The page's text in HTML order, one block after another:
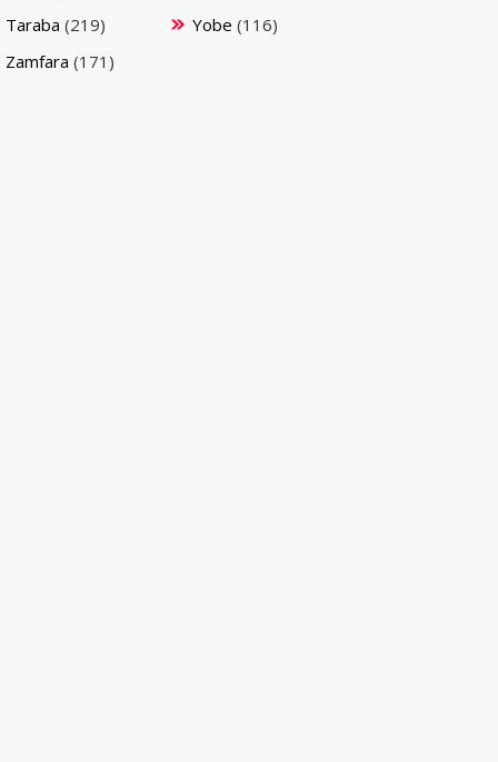
Taraba (219) Yobe (116)
Zamfara (171)